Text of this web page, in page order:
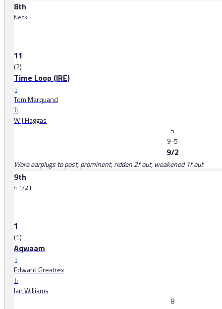
8th
Neck
11
(2)
Time Loop (IRE)
J:
Tom Marquand
T:
W J Haggas
5
9-5
9/2
Wore earplugs to post, prominent, ridden 2f out, weakened 1f out
9th
4 1/2 l
1
(1)
Aqwaam
J:
Edward Greatrex
T:
Ian Williams
8